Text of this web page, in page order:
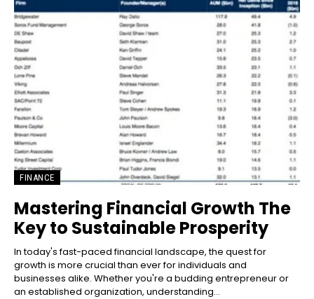
FINANCE
Mastering Financial Growth The
Key to Sustainable Prosperity
In today's fast-paced financial landscape, the quest for
growth is more crucial than ever for individuals and
businesses alike. Whether you're a budding entrepreneur or
an established organization, understanding...